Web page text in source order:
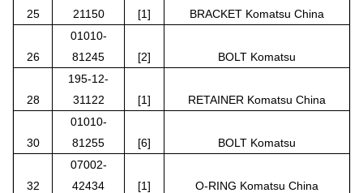
25
21150
[1] BRACKET Komatsu China
26
01010-
81245
[2] BOLT Komatsu
28
195-12-
31122
[1] RETAINER Komatsu China
30
01010-
81255
[6] BOLT Komatsu
32
07002-
42434
[1] O-RING Komatsu China